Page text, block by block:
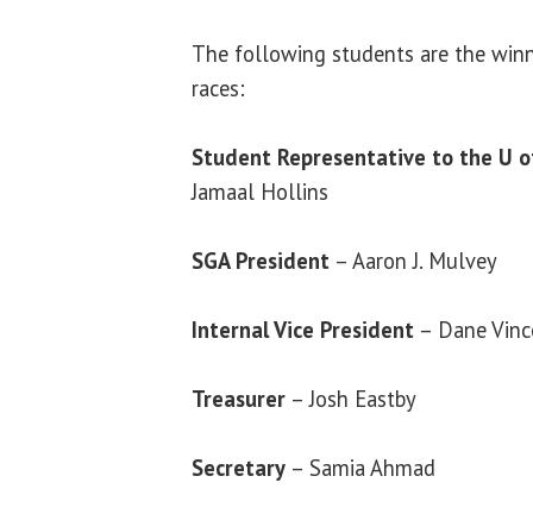
The following students are the
races:
Student Representative to the U
Jamaal Hollins
SGA President – Aaron J. Mulvey
Internal Vice President – Dane
Treasurer – Josh Eastby
Secretary – Samia Ahmad